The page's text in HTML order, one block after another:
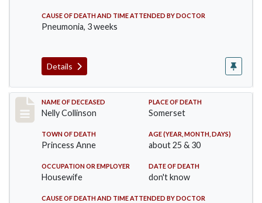
CAUSE OF DEATH AND TIME ATTENDED BY DOCTOR
Pneumonia, 3 weeks
Details
Record #341
NAME OF DECEASED
Nelly Collinson
PLACE OF DEATH
Somerset
TOWN OF DEATH
Princess Anne
AGE (YEAR, MONTH, DAYS)
about 25 & 30
OCCUPATION OR EMPLOYER
Housewife
DATE OF DEATH
don't know
CAUSE OF DEATH AND TIME ATTENDED BY DOCTOR